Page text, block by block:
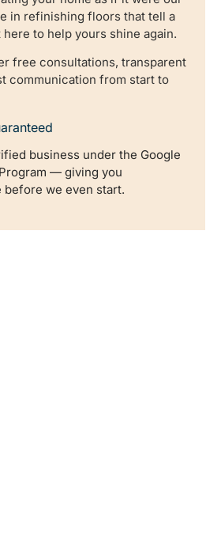
in refinishing floors that tell a
to help yours shine again.
free consultations, transparent
communication from start to
business under the Google
— giving you
we even start.